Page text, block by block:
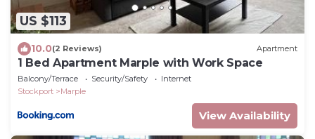
US $113
10.0(2 Reviews) Apartment
1 Bed Apartment Marple with Work Space
Balcony/Terrace Security/Safety
Internet
Stockport
Marple
View Availability